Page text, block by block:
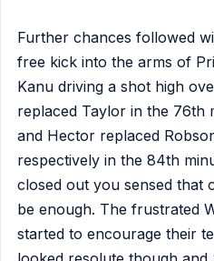
Further chances followed
free kick into the arms of
Kanu driving a shot high
replaced Taylor in the 76th
and Hector replaced
respectively in the 84th
closed out you sensed that
be enough. The frustrated
started to encourage their